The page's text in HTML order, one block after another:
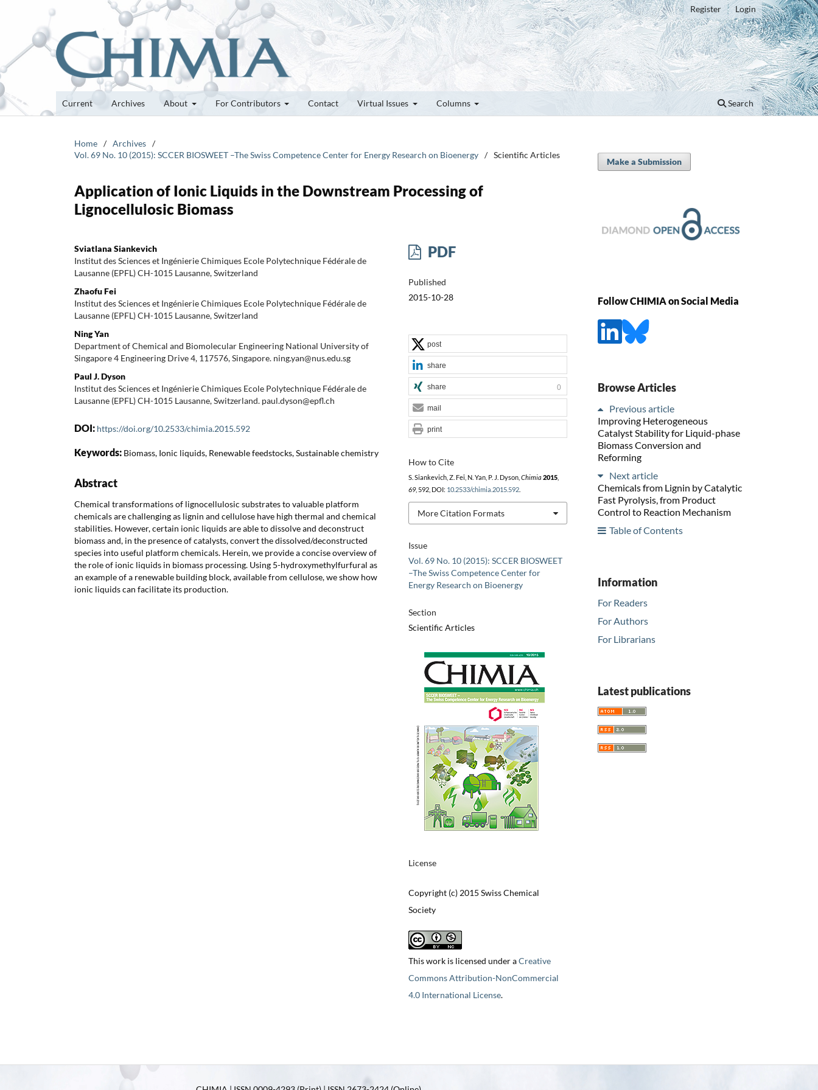
Current Archives About For Contributors Contact Virtual Issues Columns Search
Register Login
Home / Archives /
Vol. 69 No. 10 (2015): SCCER BIOSWEET –The Swiss Competence Center for Energy Research on Bioenergy / Scientific Articles
Application of Ionic Liquids in the Downstream Processing of
Lignocellulosic Biomass
Sviatlana Siankevich
Institut des Sciences et Ingénierie Chimiques Ecole Polytechnique Fédérale de
Lausanne (EPFL) CH-1015 Lausanne, Switzerland
Zhaofu Fei
Institut des Sciences et Ingénierie Chimiques Ecole Polytechnique Fédérale de
Lausanne (EPFL) CH-1015 Lausanne, Switzerland
Ning Yan
Department of Chemical and Biomolecular Engineering National University of
Singapore 4 Engineering Drive 4, 117576, Singapore. ning.yan@nus.edu.sg
Paul J. Dyson
Institut des Sciences et Ingénierie Chimiques Ecole Polytechnique Fédérale de
Lausanne (EPFL) CH-1015 Lausanne, Switzerland. paul.dyson@epfl.ch
DOI: https://doi.org/10.2533/chimia.2015.592
Keywords: Biomass, Ionic liquids, Renewable feedstocks, Sustainable chemistry
Abstract
Chemical transformations of lignocellulosic substrates to valuable platform
chemicals are challenging as lignin and cellulose have high thermal and chemical
stabilities. However, certain ionic liquids are able to dissolve and deconstruct
biomass and, in the presence of catalysts, convert the dissolved/deconstructed
species into useful platform chemicals. Herein, we provide a concise overview of
the role of ionic liquids in biomass processing. Using 5-hydroxymethylfurfural as
an example of a renewable building block, available from cellulose, we show how
ionic liquids can facilitate its production.
PDF
Published
2015-10-28
Issue
Vol. 69 No. 10 (2015): SCCER BIOSWEET
–The Swiss Competence Center for
Energy Research on Bioenergy
Section
Scientific Articles
License
Copyright (c) 2015 Swiss Chemical
Society
This work is licensed under aCreative
Commons Attribution-NonCommercial
4.0 International License.
How to Cite
S. Siankevich, Z. Fei, N. Yan, P. J. Dyson, Chimia 2015,
69, 592, DOI: 10.2533/chimia.2015.592.
More Citation Formats
post
share
share 0
mail
print
Make a Submission
Follow CHIMIA on Social Media
Browse Articles
Previous article
Improving Heterogeneous
Catalyst Stability for Liquid-phase
Biomass Conversion and
Reforming
Next article
Chemicals from Lignin by Catalytic
Fast Pyrolysis, from Product
Control to Reaction Mechanism
Table of Contents
Information
For Readers
For Authors
For Librarians
Latest publications